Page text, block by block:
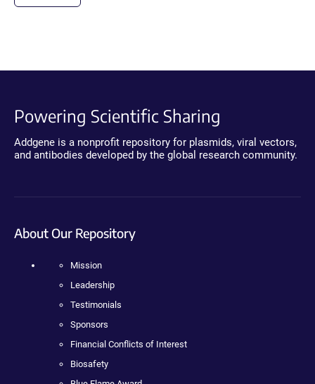
Powering Scientific Sharing
Addgene is a nonprofit repository for plasmids, viral vectors,
and antibodies developed by the global research community.
About Our Repository
Mission
Leadership
Testimonials
Sponsors
Financial Conflicts of Interest
Biosafety